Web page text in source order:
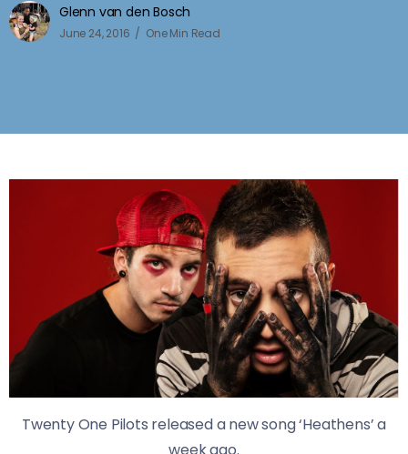
Glenn van den Bosch
June 24, 2016 One Min Read
Twenty One Pilots released a new song ‘Heathens’ a